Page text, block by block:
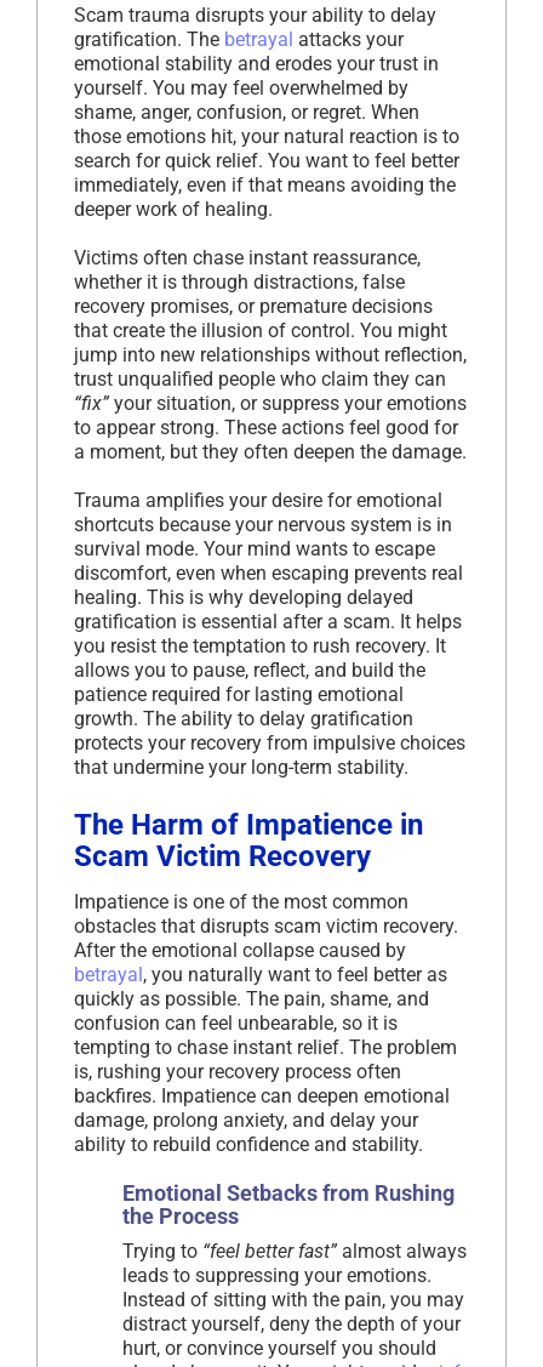
Scam trauma disrupts your ability to delay
gratification. The betrayal attacks your
emotional stability and erodes your trust in
yourself. You may feel overwhelmed by
shame, anger, confusion, or regret. When
those emotions hit, your natural reaction is to
search for quick relief. You want to feel better
immediately, even if that means avoiding the
deeper work of healing.
Victims often chase instant reassurance,
whether it is through distractions, false
recovery promises, or premature decisions
that create the illusion of control. You might
jump into new relationships without reflection,
trust unqualified people who claim they can
“fix” your situation, or suppress your emotions
to appear strong. These actions feel good for
a moment, but they often deepen the damage.
Trauma amplifies your desire for emotional
shortcuts because your nervous system is in
survival mode. Your mind wants to escape
discomfort, even when escaping prevents real
healing. This is why developing delayed
gratification is essential after a scam. It helps
you resist the temptation to rush recovery. It
allows you to pause, reflect, and build the
patience required for lasting emotional
growth. The ability to delay gratification
protects your recovery from impulsive choices
that undermine your long-term stability.
The Harm of Impatience in
Scam Victim Recovery
Impatience is one of the most common
obstacles that disrupts scam victim recovery.
After the emotional collapse caused by
betrayal, you naturally want to feel better as
quickly as possible. The pain, shame, and
confusion can feel unbearable, so it is
tempting to chase instant relief. The problem
is, rushing your recovery process often
backfires. Impatience can deepen emotional
damage, prolong anxiety, and delay your
ability to rebuild confidence and stability.
Emotional Setbacks from Rushing
the Process
Trying to “feel better fast” almost always
leads to suppressing your emotions.
Instead of sitting with the pain, you may
distract yourself, deny the depth of your
hurt, or convince yourself you should